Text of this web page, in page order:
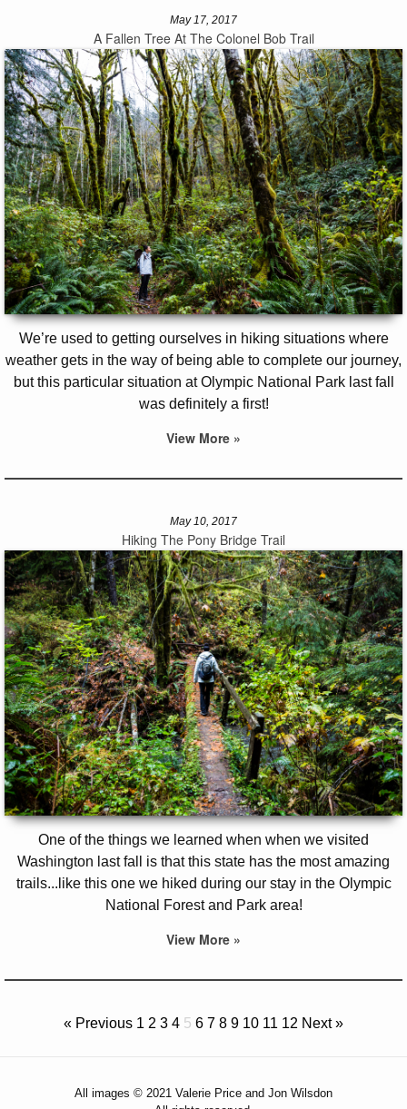
May 17, 2017
A Fallen Tree At The Colonel Bob Trail
We’re used to getting ourselves in hiking situations where
weather gets in the way of being able to complete our journey,
but this particular situation at Olympic National Park last fall
was definitely a first!
View More »
May 10, 2017
Hiking The Pony Bridge Trail
One of the things we learned when when we visited
Washington last fall is that this state has the most amazing
trails...like this one we hiked during our stay in the Olympic
National Forest and Park area!
View More »
« Previous 1 2 3 4 5 6 7 8 9 10 11 12 Next »
All images © 2021 Valerie Price and Jon Wilsdon